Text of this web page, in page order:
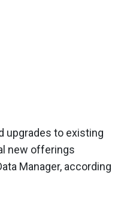
upgrades to existing
new offerings
Manager, according